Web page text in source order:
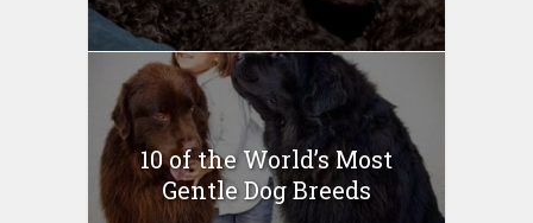
10 of the World’s Most
Gentle Dog Breeds